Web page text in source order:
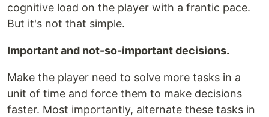
cognitive load on the player with a frantic pace.
But it's not that simple.
Important and not-so-important decisions.
Make the player need to solve more tasks in a
unit of time and force them to make decisions
faster. Most importantly, alternate these tasks in